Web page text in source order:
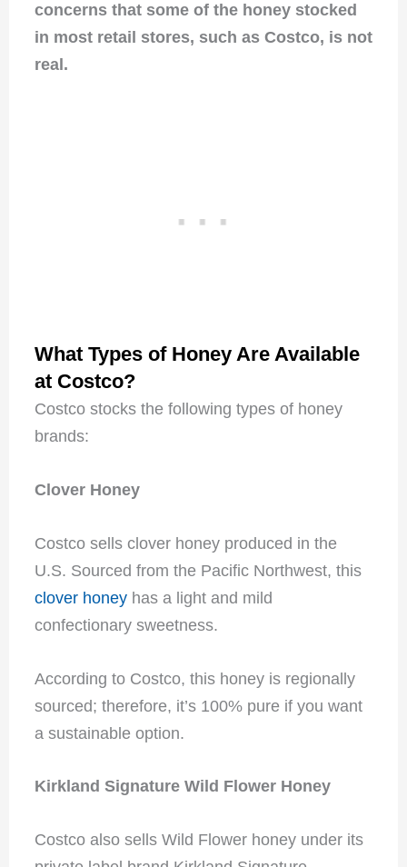
concerns that some of the honey stocked
in most retail stores, such as Costco, is not
real.
What Types of Honey Are Available
at Costco?
Costco stocks the following types of honey
brands:
Clover Honey
Costco sells clover honey produced in the
U.S. Sourced from the Pacific Northwest, this
clover honeyhas a light and mild
confectionary sweetness.
According to Costco, this honey is regionally
sourced; therefore, it’s 100% pure if you want
a sustainable option.
Kirkland Signature Wild Flower Honey
Costco also sells Wild Flower honey under its